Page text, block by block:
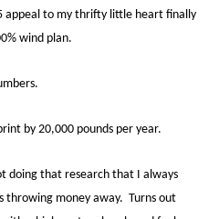
appeal to my thrifty little heart finally
wind plan.
by 20,000 pounds per year.
doing that research that I always
throwing money away. Turns out